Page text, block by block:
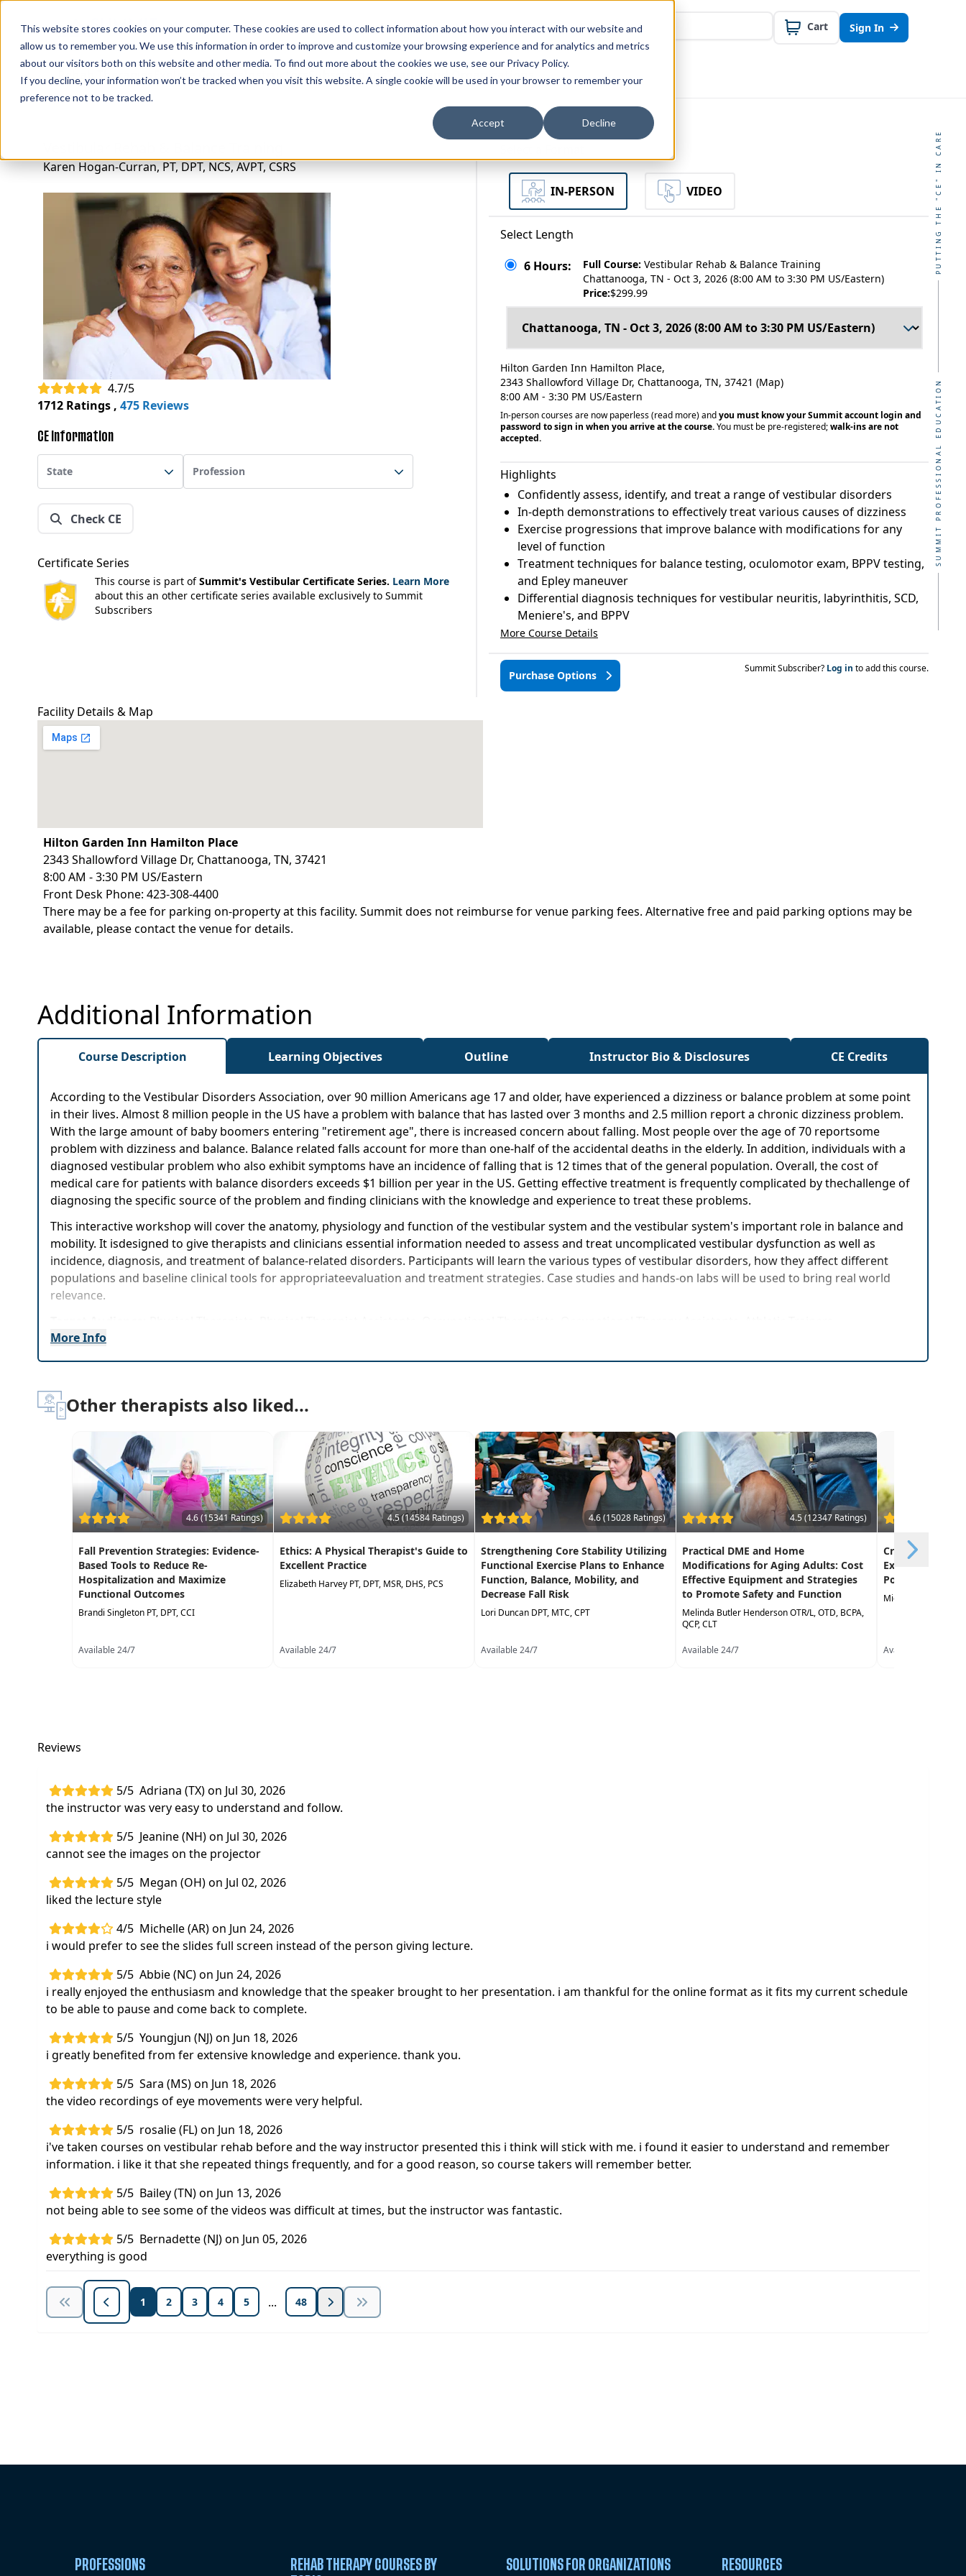
This website stores cookies on your computer. These cookies are used to collect information about how you interact with our website and
allow us to remember you. We use this information in order to improve and customize your browsing experience and for analytics and metrics
about our visitors both on this website and other media. To find out more about the cookies we use, see our Privacy Policy.
If you decline, your information won’t be tracked when you visit this website. A single cookie will be used in your browser to remember your
preference not to be tracked.
Accept Decline
Professions Organizations Resources Why Us? Cart Sign In
Rehab Therapies Explore Courses InstructorsSubscriptions Teams and Organizations
PUTTING THE "CE" IN CARE
SUMMIT PROFESSIONAL EDUCATION
Karen Hogan-Curran, PT, DPT, NCS, AVPT, CSRS
4.7/5
1712 Ratings , 475 Reviews
CE Information
State Profession
Check CE
Certificate Series
This course is part ofSummit's Vestibular Certificate Series. Learn More
about this an other certificate series available exclusively to Summit
Subscribers
IN-PERSON VIDEO
Select Length
6 Hours:
Full Course: Vestibular Rehab & Balance Training
Chattanooga, TN - Oct 3, 2026 (8:00 AM to 3:30 PM US/Eastern)
Price:$299.99
Hilton Garden Inn Hamilton Place,
2343 Shallowford Village Dr, Chattanooga, TN, 37421 (Map)
8:00 AM - 3:30 PM US/Eastern
In-person courses are now paperless(read more)andyou must know your Summit account login and
password to sign in when you arrive at the course.You must be pre-registered;walk-ins are not
accepted.
Highlights
Confidently assess, identify, and treat a range of vestibular disorders
In-depth demonstrations to effectively treat various causes of dizziness
Exercise progressions that improve balance with modifications for any
level of function
Treatment techniques for balance testing, oculomotor exam, BPPV testing,
and Epley maneuver
Differential diagnosis techniques for vestibular neuritis, labyrinthitis, SCD,
Meniere's, and BPPV
More Course Details
Purchase Options
Summit Subscriber? Log in to add this course.
Facility Details & Map
Hilton Garden Inn Hamilton Place
2343 Shallowford Village Dr, Chattanooga, TN, 37421
8:00 AM - 3:30 PM US/Eastern
Front Desk Phone: 423-308-4400
There may be a fee for parking on-property at this facility. Summit does not reimburse for venue parking fees. Alternative free and paid parking options may be
available, please contact the venue for details.
Additional Information
Course Description Learning Objectives Outline Instructor Bio & Disclosures CE Credits
According to the Vestibular Disorders Association, over 90 million Americans age 17 and older, have experienced a dizziness or balance problem at some point
in their lives. Almost 8 million people in the US have a problem with balance that has lasted over 3 months and 2.5 million report a chronic dizziness problem.
With the large amount of baby boomers entering "retirement age", there is increased concern about falling. Most people over the age of 70 reportsome
problem with dizziness and balance. Balance related falls account for more than one-half of the accidental deaths in the elderly. In addition, individuals with a
diagnosed vestibular problem who also exhibit symptoms have an incidence of falling that is 12 times that of the general population. Overall, the cost of
medical care for patients with balance disorders exceeds $1 billion per year in the US. Getting effective treatment is frequently complicated by thechallenge of
diagnosing the specific source of the problem and finding clinicians with the knowledge and experience to treat these problems.
This interactive workshop will cover the anatomy, physiology and function of the vestibular system and the vestibular system's important role in balance and
mobility. It isdesigned to give therapists and clinicians essential information needed to assess and treat uncomplicated vestibular dysfunction as well as
incidence, diagnosis, and treatment of balance-related disorders. Participants will learn the various types of vestibular disorders, how they affect different
populations and baseline clinical tools for appropriateevaluation and treatment strategies. Case studies and hands-on labs will be used to bring real world
relevance.
Delivery Format:
Confidently assess, identify, and treat a range of vestibular disorders
Exercise progressions that improve balance with modifications for any level of function
Treatment techniques for balance testing, oculomotor exam, BPPV testing, and Epley maneuver
Differential diagnosis techniques for vestibular neuritis, labyrinthitis, SCD, Meniere's, and BPPV
More Info
Other therapists also liked...
4.6 (15341 Ratings)
Fall Prevention Strategies: Evidence-
Based Tools to Reduce Re-
Hospitalization and Maximize
Functional Outcomes
Brandi Singleton PT, DPT, CCI
Available 24/7
4.5 (14584 Ratings)
Ethics: A Physical Therapist's Guide to
Excellent Practice
Elizabeth Harvey PT, DPT, MSR, DHS, PCS
Available 24/7
4.6 (15028 Ratings)
Strengthening Core Stability Utilizing
Functional Exercise Plans to Enhance
Function, Balance, Mobility, and
Decrease Fall Risk
Lori Duncan DPT, MTC, CPT
Available 24/7
4.5 (12347 Ratings)
Practical DME and Home
Modifications for Aging Adults: Cost
Effective Equipment and Strategies
to Promote Safety and Function
Melinda Butler Henderson OTR/L, OTD, BCPA,
QCP, CLT
Available 24/7
Creative
Exercise in the
Population
Michael Stare DPT,
Available 24/7
Reviews
5/5 Adriana (TX) on Jul 30, 2026
the instructor was very easy to understand and follow.
5/5 Jeanine (NH) on Jul 30, 2026
cannot see the images on the projector
5/5 Megan (OH) on Jul 02, 2026
liked the lecture style
4/5 Michelle (AR) on Jun 24, 2026
i would prefer to see the slides full screen instead of the person giving lecture.
5/5 Abbie (NC) on Jun 24, 2026
i really enjoyed the enthusiasm and knowledge that the speaker brought to her presentation. i am thankful for the online format as it fits my current schedule
to be able to pause and come back to complete.
5/5 Youngjun (NJ) on Jun 18, 2026
i greatly benefited from fer extensive knowledge and experience. thank you.
5/5 Sara (MS) on Jun 18, 2026
the video recordings of eye movements were very helpful.
5/5 rosalie (FL) on Jun 18, 2026
i've taken courses on vestibular rehab before and the way instructor presented this i think will stick with me. i found it easier to understand and remember
information. i like it that she repeated things frequently, and for a good reason, so course takers will remember better.
5/5 Bailey (TN) on Jun 13, 2026
not being able to see some of the videos was difficult at times, but the instructor was fantastic.
5/5 Bernadette (NJ) on Jun 05, 2026
everything is good
1 2 3 4 5 ... 48
PROFESSIONS REHAB THERAPY COURSES BY SOLUTIONS FOR ORGANIZATIONS RESOURCES